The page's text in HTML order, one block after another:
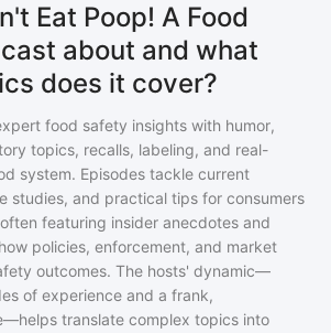
Eat Poop! A Food
about and what
does it cover?
food safety insights with humor,
topics, recalls, labeling, and real-
system. Episodes tackle current
studies, and practical tips for consumers
featuring insider anecdotes and
policies, enforcement, and market
outcomes. The hosts' dynamic—
of experience and a frank,
translate complex topics into